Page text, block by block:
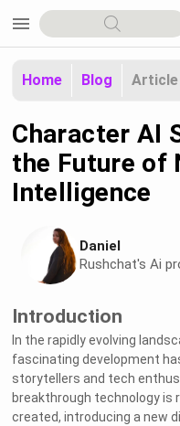
menu
Home Blog
Character AI
the Future of
Intelligence
Daniel
Rushchat's Ai
Introduction
In the rapidly evolving
fascinating development
storytellers and tech
breakthrough technology is
created, introducing a new